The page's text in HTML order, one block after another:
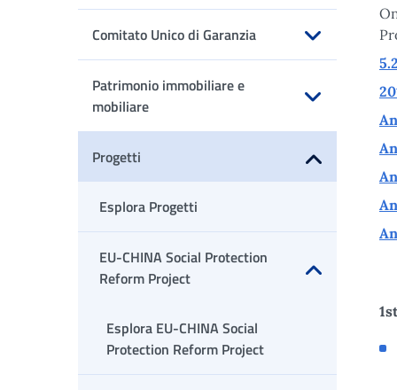
Comitato Unico di Garanzia
Apri sottomenu
Patrimonio immobiliare e
mobiliare
Apri sottomenu
Progetti
Apri sottomenu
Esplora Progetti
EU-CHINA Social Protection
Reform Project
Esplora EU-CHINA Social
Protection Reform Project